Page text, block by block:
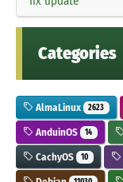
Categories
AlmaLinux 2623
AnduinOS 14
CachyOS 10